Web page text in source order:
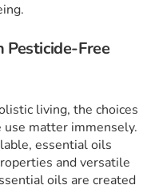
Free
living, the choices
matter immensely.
essential oils
and versatile
oils are created